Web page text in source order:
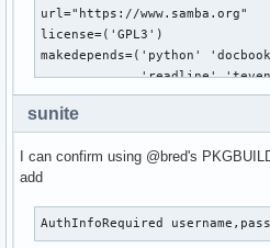
url="https://www.samba.org"
license=('GPL3')
makedepends=('python'
'readline'
'systemd'
'perl-parse-
https://
        samba.logrotate
        samba.conf)
sunite
I can confirm using @bred's
add
AuthInfoRequired